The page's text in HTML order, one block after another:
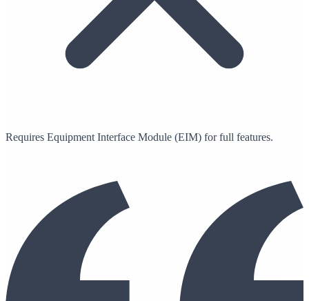
Requires Equipment Interface Module (EIM) for full features.